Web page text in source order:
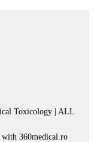
Toxicology | ALL
360medical.ro